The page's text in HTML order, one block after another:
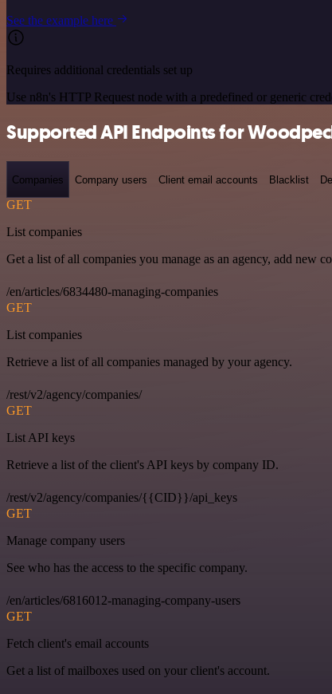
See the example here
Requires additional credentials set up
Use n8n's HTTP Request node with a predefined or generic
Supported API Endpoints for
Companies Company users Client email accounts Blacklist
GET
List companies
Get a list of all companies you manage as an agency, add new
/en/articles/6834480-managing-companies
GET
List companies
Retrieve a list of all companies managed by your agency.
/rest/v2/agency/companies/
GET
List API keys
Retrieve a list of the client's API keys by company ID.
/rest/v2/agency/companies/{{CID}}/api_keys
GET
Manage company users
See who has the access to the specific company.
/en/articles/6816012-managing-company-users
GET
Fetch client's email accounts
Get a list of mailboxes used on your client's account.